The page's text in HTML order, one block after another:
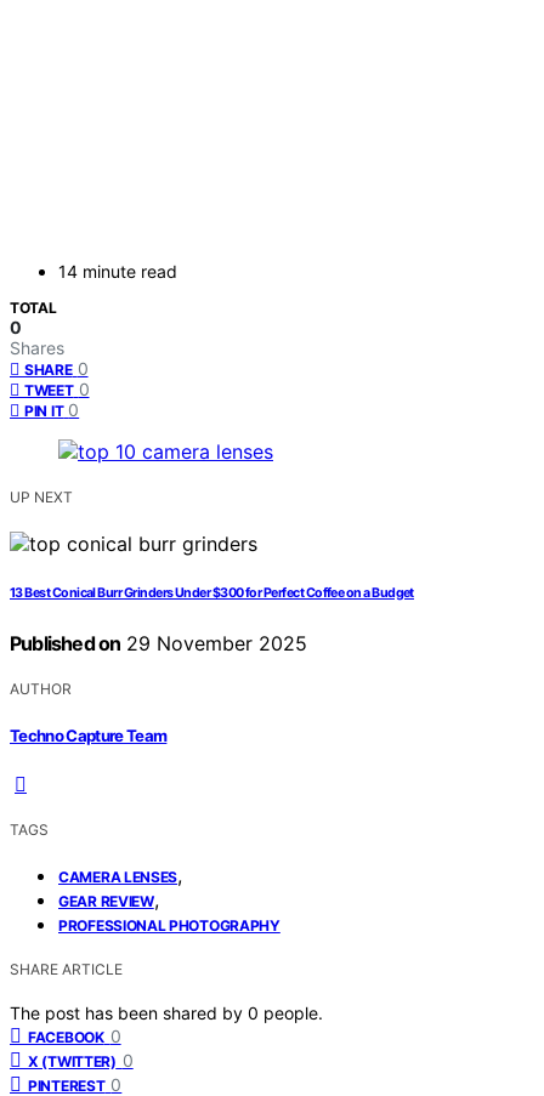
14 minute read
TOTAL
0
Shares
SHARE 0
TWEET 0
PIN IT 0
UP NEXT
13 Best Conical Burr Grinders Under $300 for Perfect Coffee on a Budget
Published on 29 November 2025
AUTHOR
Techno Capture Team
TAGS
CAMERA LENSES,
GEAR REVIEW,
PROFESSIONAL PHOTOGRAPHY
SHARE ARTICLE
The post has been shared by 0 people.
FACEBOOK 0
X (TWITTER) 0
PINTEREST 0